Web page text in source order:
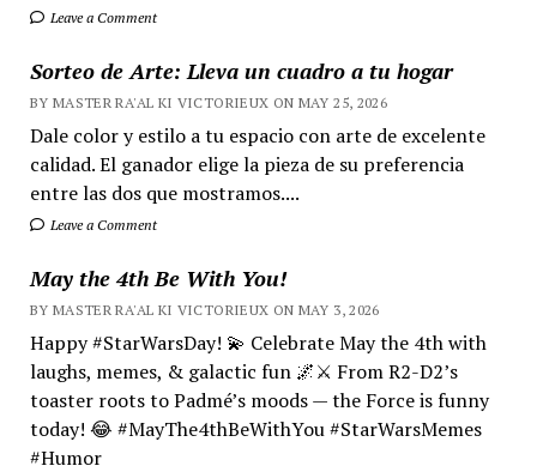
Leave a Comment
Sorteo de Arte: Lleva un cuadro a tu hogar
BY MASTER RA'AL KI VICTORIEUX ON MAY 25, 2026
Dale color y estilo a tu espacio con arte de excelente
calidad. El ganador elige la pieza de su preferencia
entre las dos que mostramos....
Leave a Comment
May the 4th Be With You!
BY MASTER RA'AL KI VICTORIEUX ON MAY 3, 2026
Happy #StarWarsDay! 💫 Celebrate May the 4th with
laughs, memes, & galactic fun 🌌⚔️ From R2-D2’s
toaster roots to Padmé’s moods — the Force is funny
today! 😂 #MayThe4thBeWithYou #StarWarsMemes
#Humor